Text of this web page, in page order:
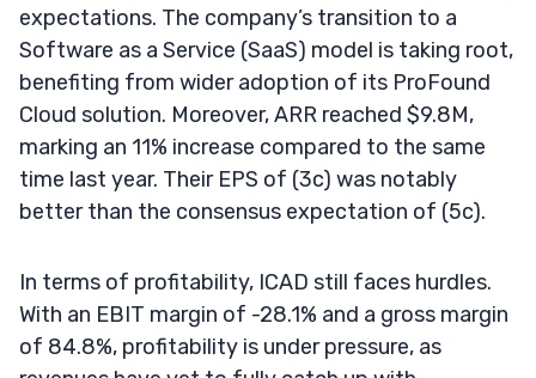
expectations. The company’s transition to a
Software as a Service (SaaS) model is taking root,
benefiting from wider adoption of its ProFound
Cloud solution. Moreover, ARR reached $9.8M,
marking an 11% increase compared to the same
time last year. Their EPS of (3c) was notably
better than the consensus expectation of (5c).
In terms of profitability, ICAD still faces hurdles.
With an EBIT margin of -28.1% and a gross margin
of 84.8%, profitability is under pressure, as